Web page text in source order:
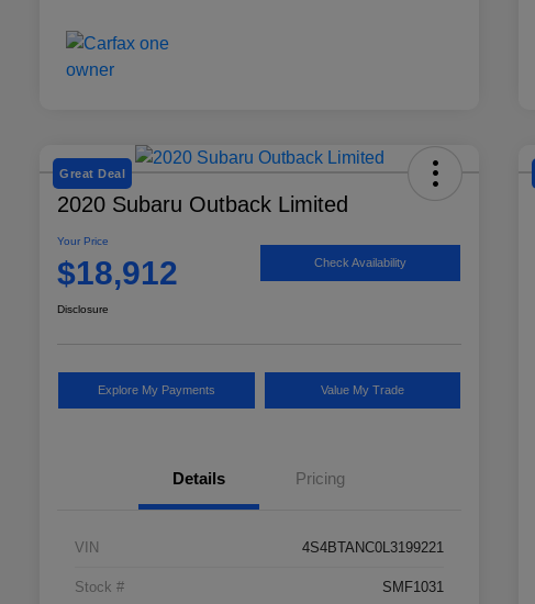
Great Deal
2020 Subaru Outback Limited
Your Price
$18,912 Check Availability
Disclosure
Explore My Payments Value My Trade
Details Pricing
VIN 4S4BTANC0L3199221
Stock # SMF1031